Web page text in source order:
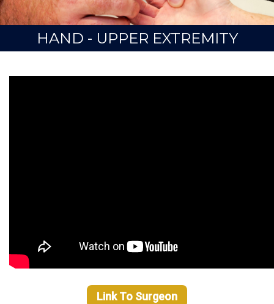
HAND - UPPER EXTREMITY
Link To Surgeon